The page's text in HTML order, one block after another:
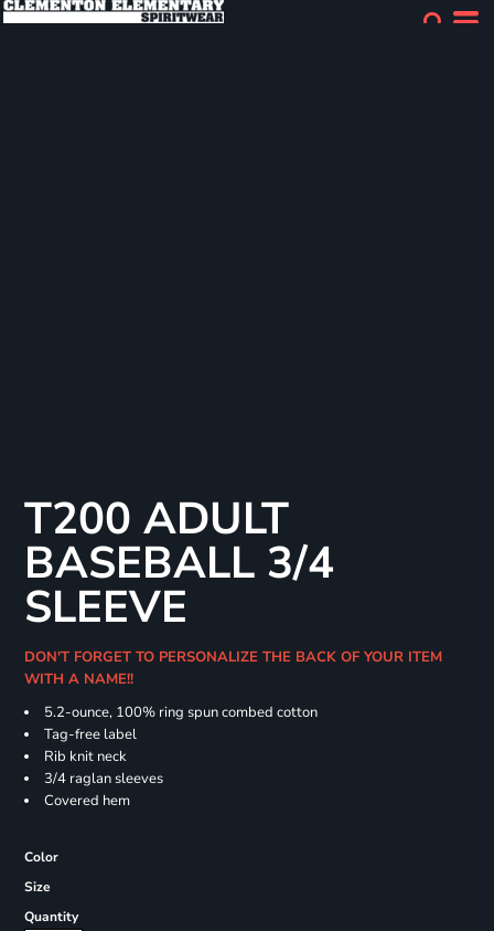
T200 ADULT
BASEBALL 3/4
SLEEVE
DON'T FORGET TO PERSONALIZE THE BACK OF YOUR ITEM
WITH A NAME!!
5.2-ounce, 100% ring spun combed cotton
Tag-free label
Rib knit neck
3/4 raglan sleeves
Covered hem
Color
Size
Quantity